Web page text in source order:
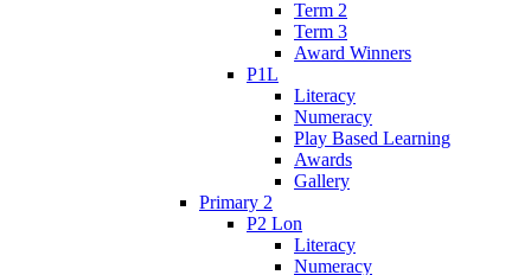
Term 2
Term 3
Award Winners
P1L
Literacy
Numeracy
Play Based Learning
Awards
Gallery
Primary 2
P2 Lon
Literacy
Numeracy